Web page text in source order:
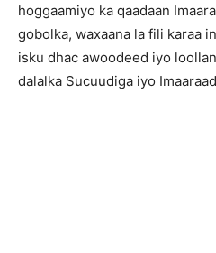
hoggaamiyo ka qaadaan
gobolka, waxaana la fili karaa
isku dhac awoodeed iyo
dalalka Sucuudiga iyo